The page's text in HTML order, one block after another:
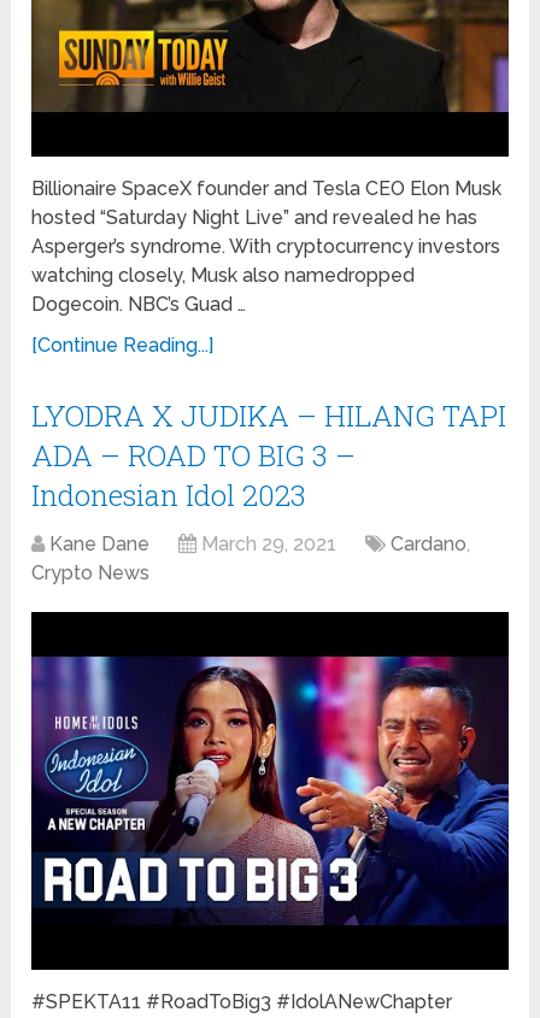
Billionaire SpaceX founder and Tesla CEO Elon Musk
hosted “Saturday Night Live” and revealed he has
Asperger’s syndrome. With cryptocurrency investors
watching closely, Musk also namedropped
Dogecoin. NBC’s Guad …
[Continue Reading...]
LYODRA X JUDIKA – HILANG TAPI
ADA – ROAD TO BIG 3 –
Indonesian Idol 2023
Kane Dane March 29, 2021 Cardano,
Crypto News
#SPEKTA11 #RoadToBig3 #IdolANewChapter